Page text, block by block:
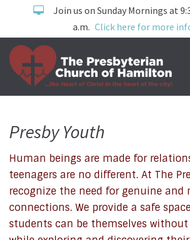
Join us on Sunday Mornings at
a.m. Click here for more
Youth
Presby Youth
Human beings are made for
teenagers are no different. At The
recognize the need for genuine and
connections. We provide a safe
students can be themselves